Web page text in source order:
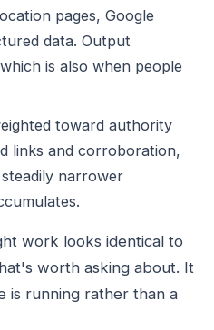
pages, Google
data. Output
is also when people
toward authority
links and corroboration,
narrower
work looks identical to
worth asking about. It
is running rather than a